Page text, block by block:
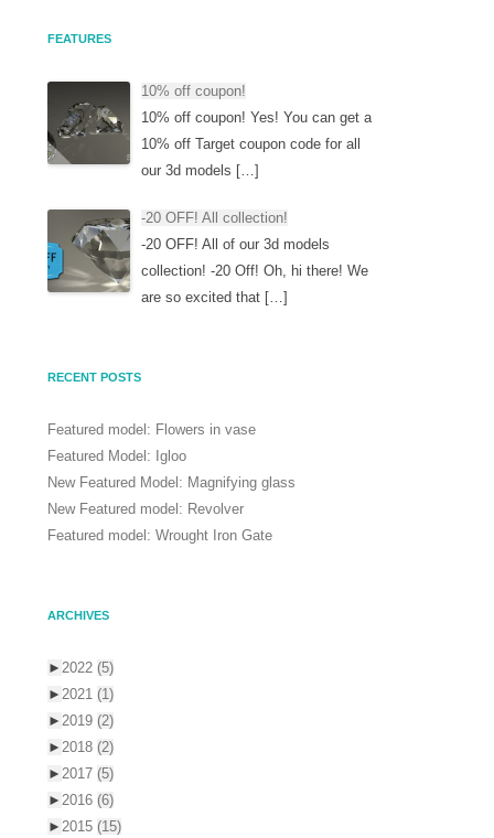
FEATURES
10% off coupon!
10% off coupon! Yes! You can get a
10% off Target coupon code for all
our 3d models […]
-20 OFF! All collection!
-20 OFF! All of our 3d models
collection! -20 Off! Oh, hi there! We
are so excited that […]
RECENT POSTS
Featured model: Flowers in vase
Featured Model: Igloo
New Featured Model: Magnifying glass
New Featured model: Revolver
Featured model: Wrought Iron Gate
ARCHIVES
►2022 (5)
►2021 (1)
►2019 (2)
►2018 (2)
►2017 (5)
►2016 (6)
►2015 (15)